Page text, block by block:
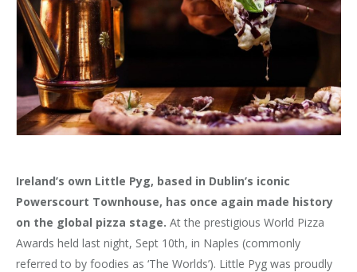
Ireland’s own Little Pyg, based in Dublin’s iconic
Powerscourt Townhouse, has once again made history
on the global pizza stage. At the prestigious World Pizza
Awards held last night, Sept 10th, in Naples (commonly
referred to by foodies as ‘The Worlds’). Little Pyg was proudly